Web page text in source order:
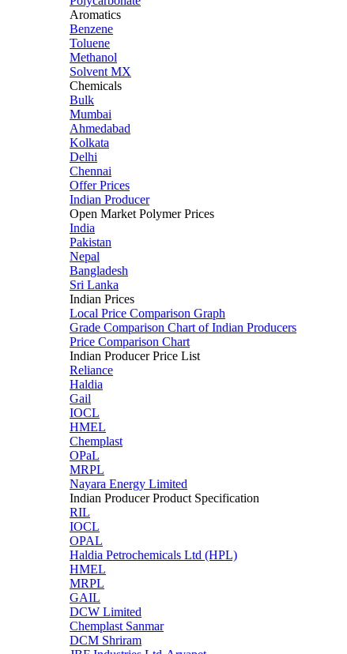
Aromatics
Benzene
Toluene
Methanol
Solvent MX
Chemicals
Bulk
Mumbai
Ahmedabad
Kolkata
Delhi
Chennai
Offer Prices
Indian Producer
Open Market Polymer Prices
India
Pakistan
Nepal
Bangladesh
Sri Lanka
Indian Prices
Local Price Comparison Graph
Grade Comparison Chart of Indian Producers
Price Comparison Chart
Indian Producer Price List
Reliance
Haldia
Gail
IOCL
HMEL
Chemplast
OPaL
MRPL
Nayara Energy Limited
Indian Producer Product Specification
RIL
IOCL
OPAL
Haldia Petrochemicals Ltd (HPL)
HMEL
MRPL
GAIL
DCW Limited
Chemplast Sanmar
DCM Shriram